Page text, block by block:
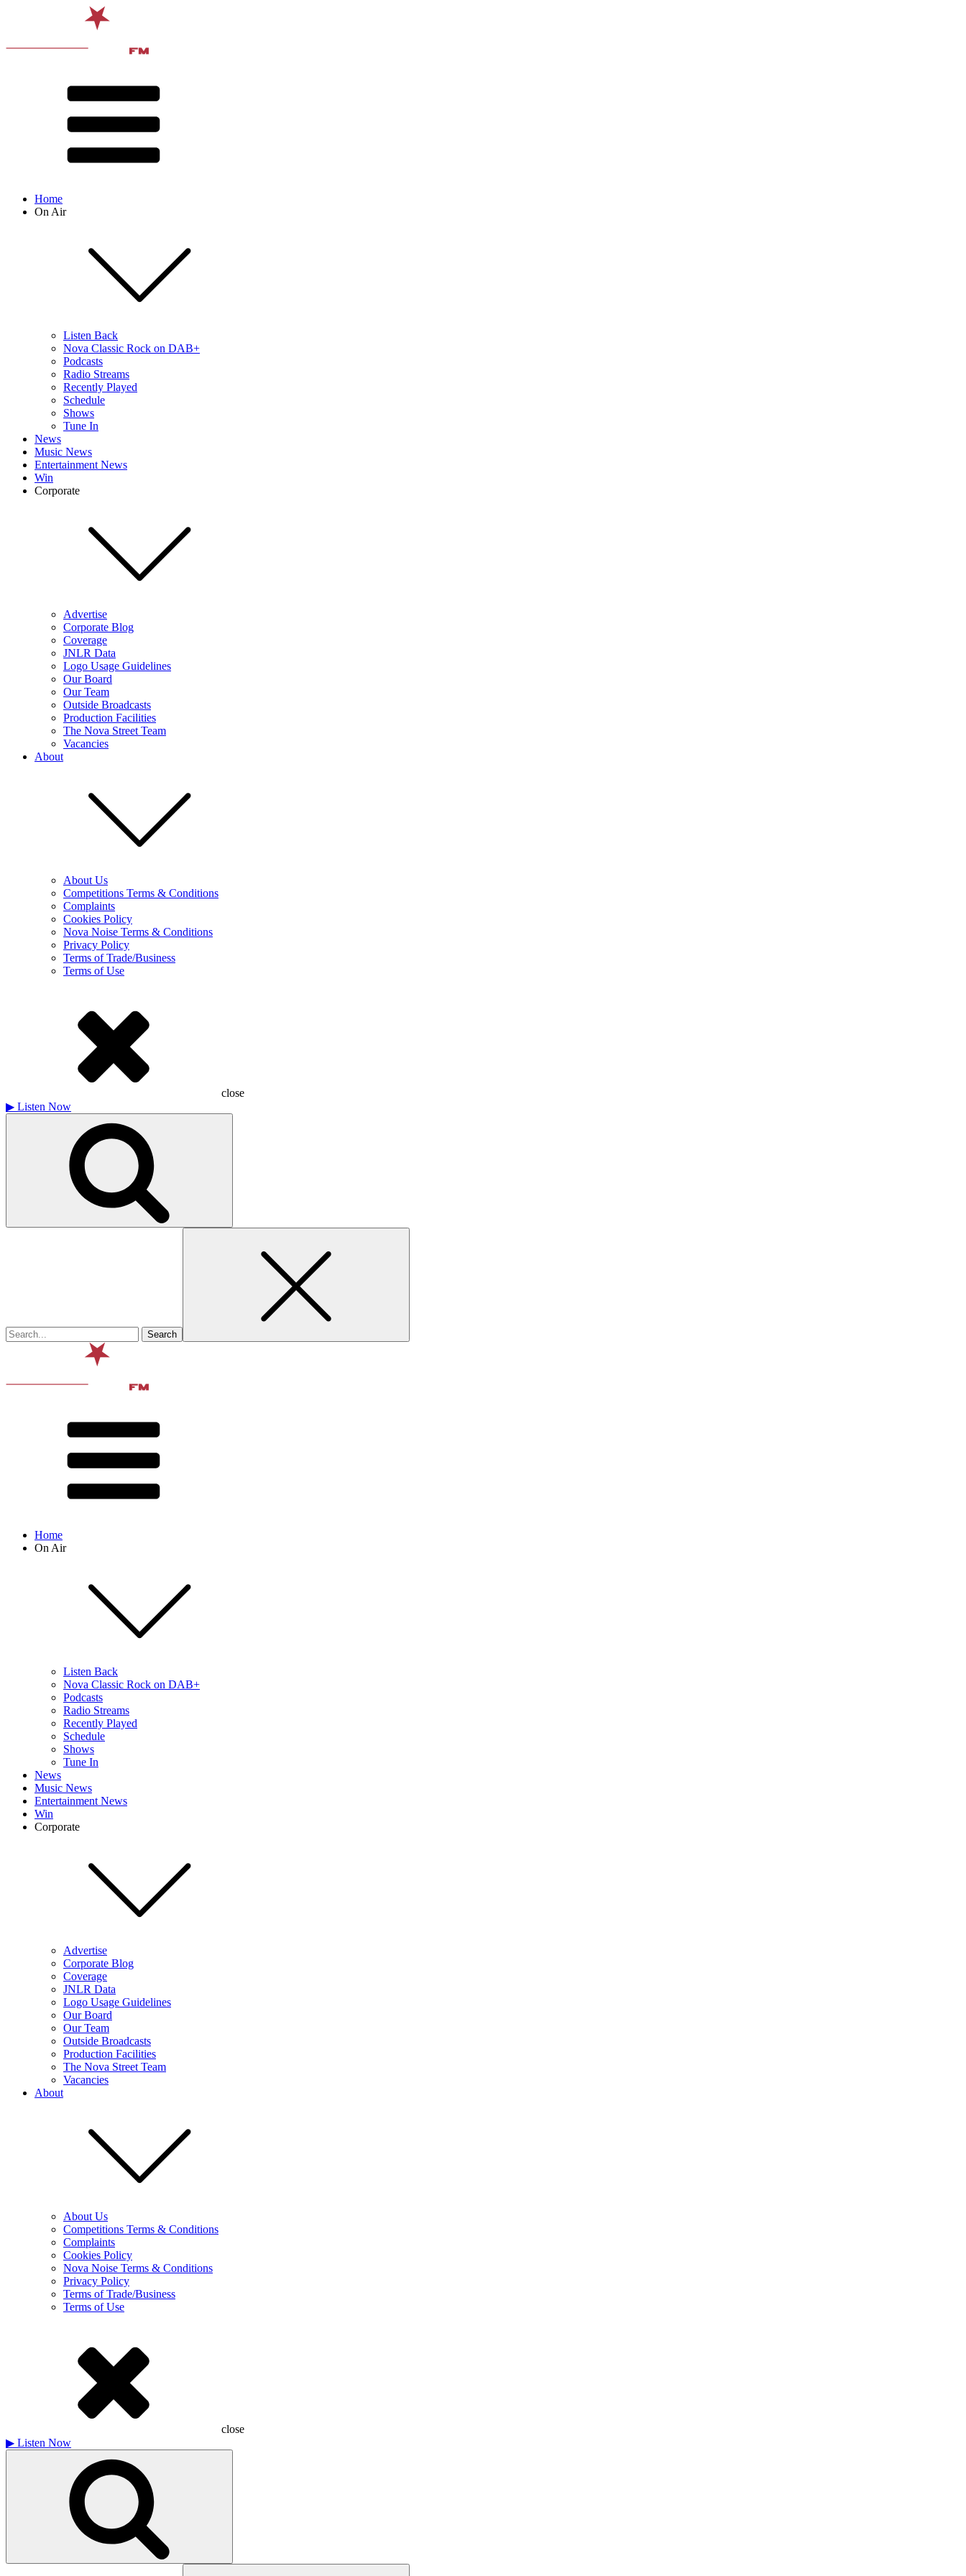
Home
On Air
Listen Back
Nova Classic Rock on DAB+
Podcasts
Radio Streams
Recently Played
Schedule
Shows
Tune In
News
Music News
Entertainment News
Win
Corporate
Advertise
Corporate Blog
Coverage
JNLR Data
Logo Usage Guidelines
Our Board
Our Team
Outside Broadcasts
Production Facilities
The Nova Street Team
Vacancies
About
About Us
Competitions Terms & Conditions
Complaints
Cookies Policy
Nova Noise Terms & Conditions
Privacy Policy
Terms of Trade/Business
Terms of Use
close
▶ Listen Now
Home
On Air
Listen Back
Nova Classic Rock on DAB+
Podcasts
Radio Streams
Recently Played
Schedule
Shows
Tune In
News
Music News
Entertainment News
Win
Corporate
Advertise
Corporate Blog
Coverage
JNLR Data
Logo Usage Guidelines
Our Board
Our Team
Outside Broadcasts
Production Facilities
The Nova Street Team
Vacancies
About
About Us
Competitions Terms & Conditions
Complaints
Cookies Policy
Nova Noise Terms & Conditions
Privacy Policy
Terms of Trade/Business
Terms of Use
close
▶ Listen Now